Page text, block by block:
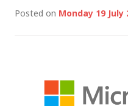
Posted on Monday 19 July